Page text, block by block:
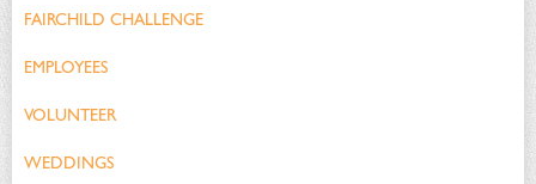
FAIRCHILD CHALLENGE
EMPLOYEES
VOLUNTEER
WEDDINGS